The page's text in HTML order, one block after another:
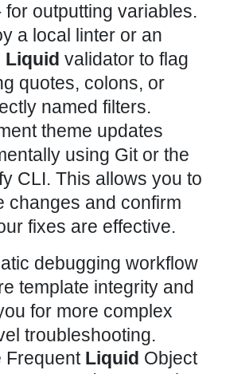
for outputting variables.
a local linter or an
Liquid validator to flag
quotes, colons, or
named filters.
theme updates
using Git or the
CLI. This allows you to
changes and confirm
fixes are effective.
debugging workflow
template integrity and
for more complex
troubleshooting.
Frequent Liquid Object